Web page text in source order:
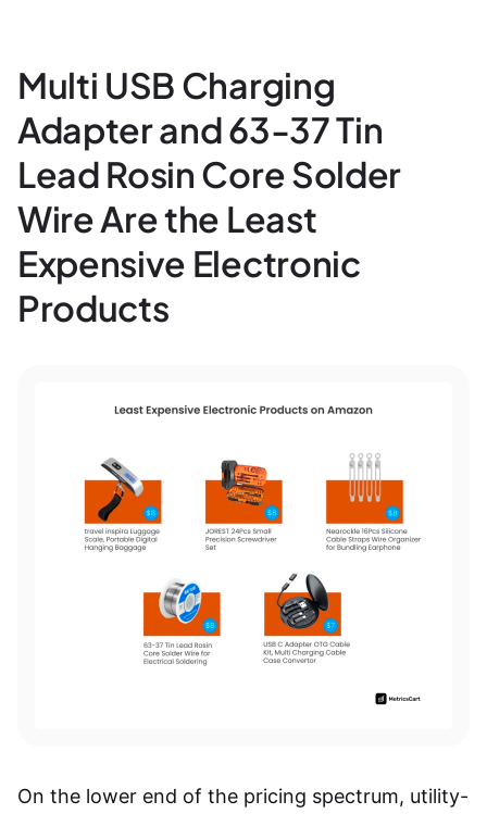
Multi USB Charging
Adapter and 63-37 Tin
Lead Rosin Core Solder
Wire Are the Least
Expensive Electronic
Products
On the lower end of the pricing spectrum, utility-